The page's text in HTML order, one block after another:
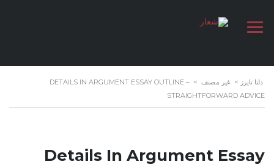
دلتا تايرز > غير مصنف >
DETAILS IN ARGUMENT ESSAY OUTLINE –
STRAIGHTFORWARD ADVICE
Details In Argument Essay